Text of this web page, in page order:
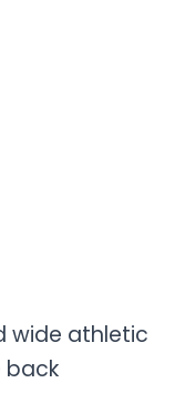
wide athletic
back